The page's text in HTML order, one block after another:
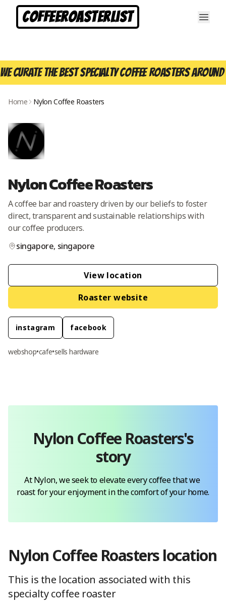
CoffeeRoasterList
We curate the best specialty coffee roasters
Home Nylon Coffee Roasters
Nylon Coffee Roasters
A coffee bar and roastery driven by our beliefs to foster
direct, transparent and sustainable relationships with
our coffee producers.
singapore, singapore
View location
Roaster website
instagram facebook
webshop•cafe•sells hardware
Nylon Coffee Roasters's
story
At Nylon, we seek to elevate every coffee that we
roast for your enjoyment in the comfort of your home.
Nylon Coffee Roasterslocation
This is the location associated with this
specialty coffee roaster